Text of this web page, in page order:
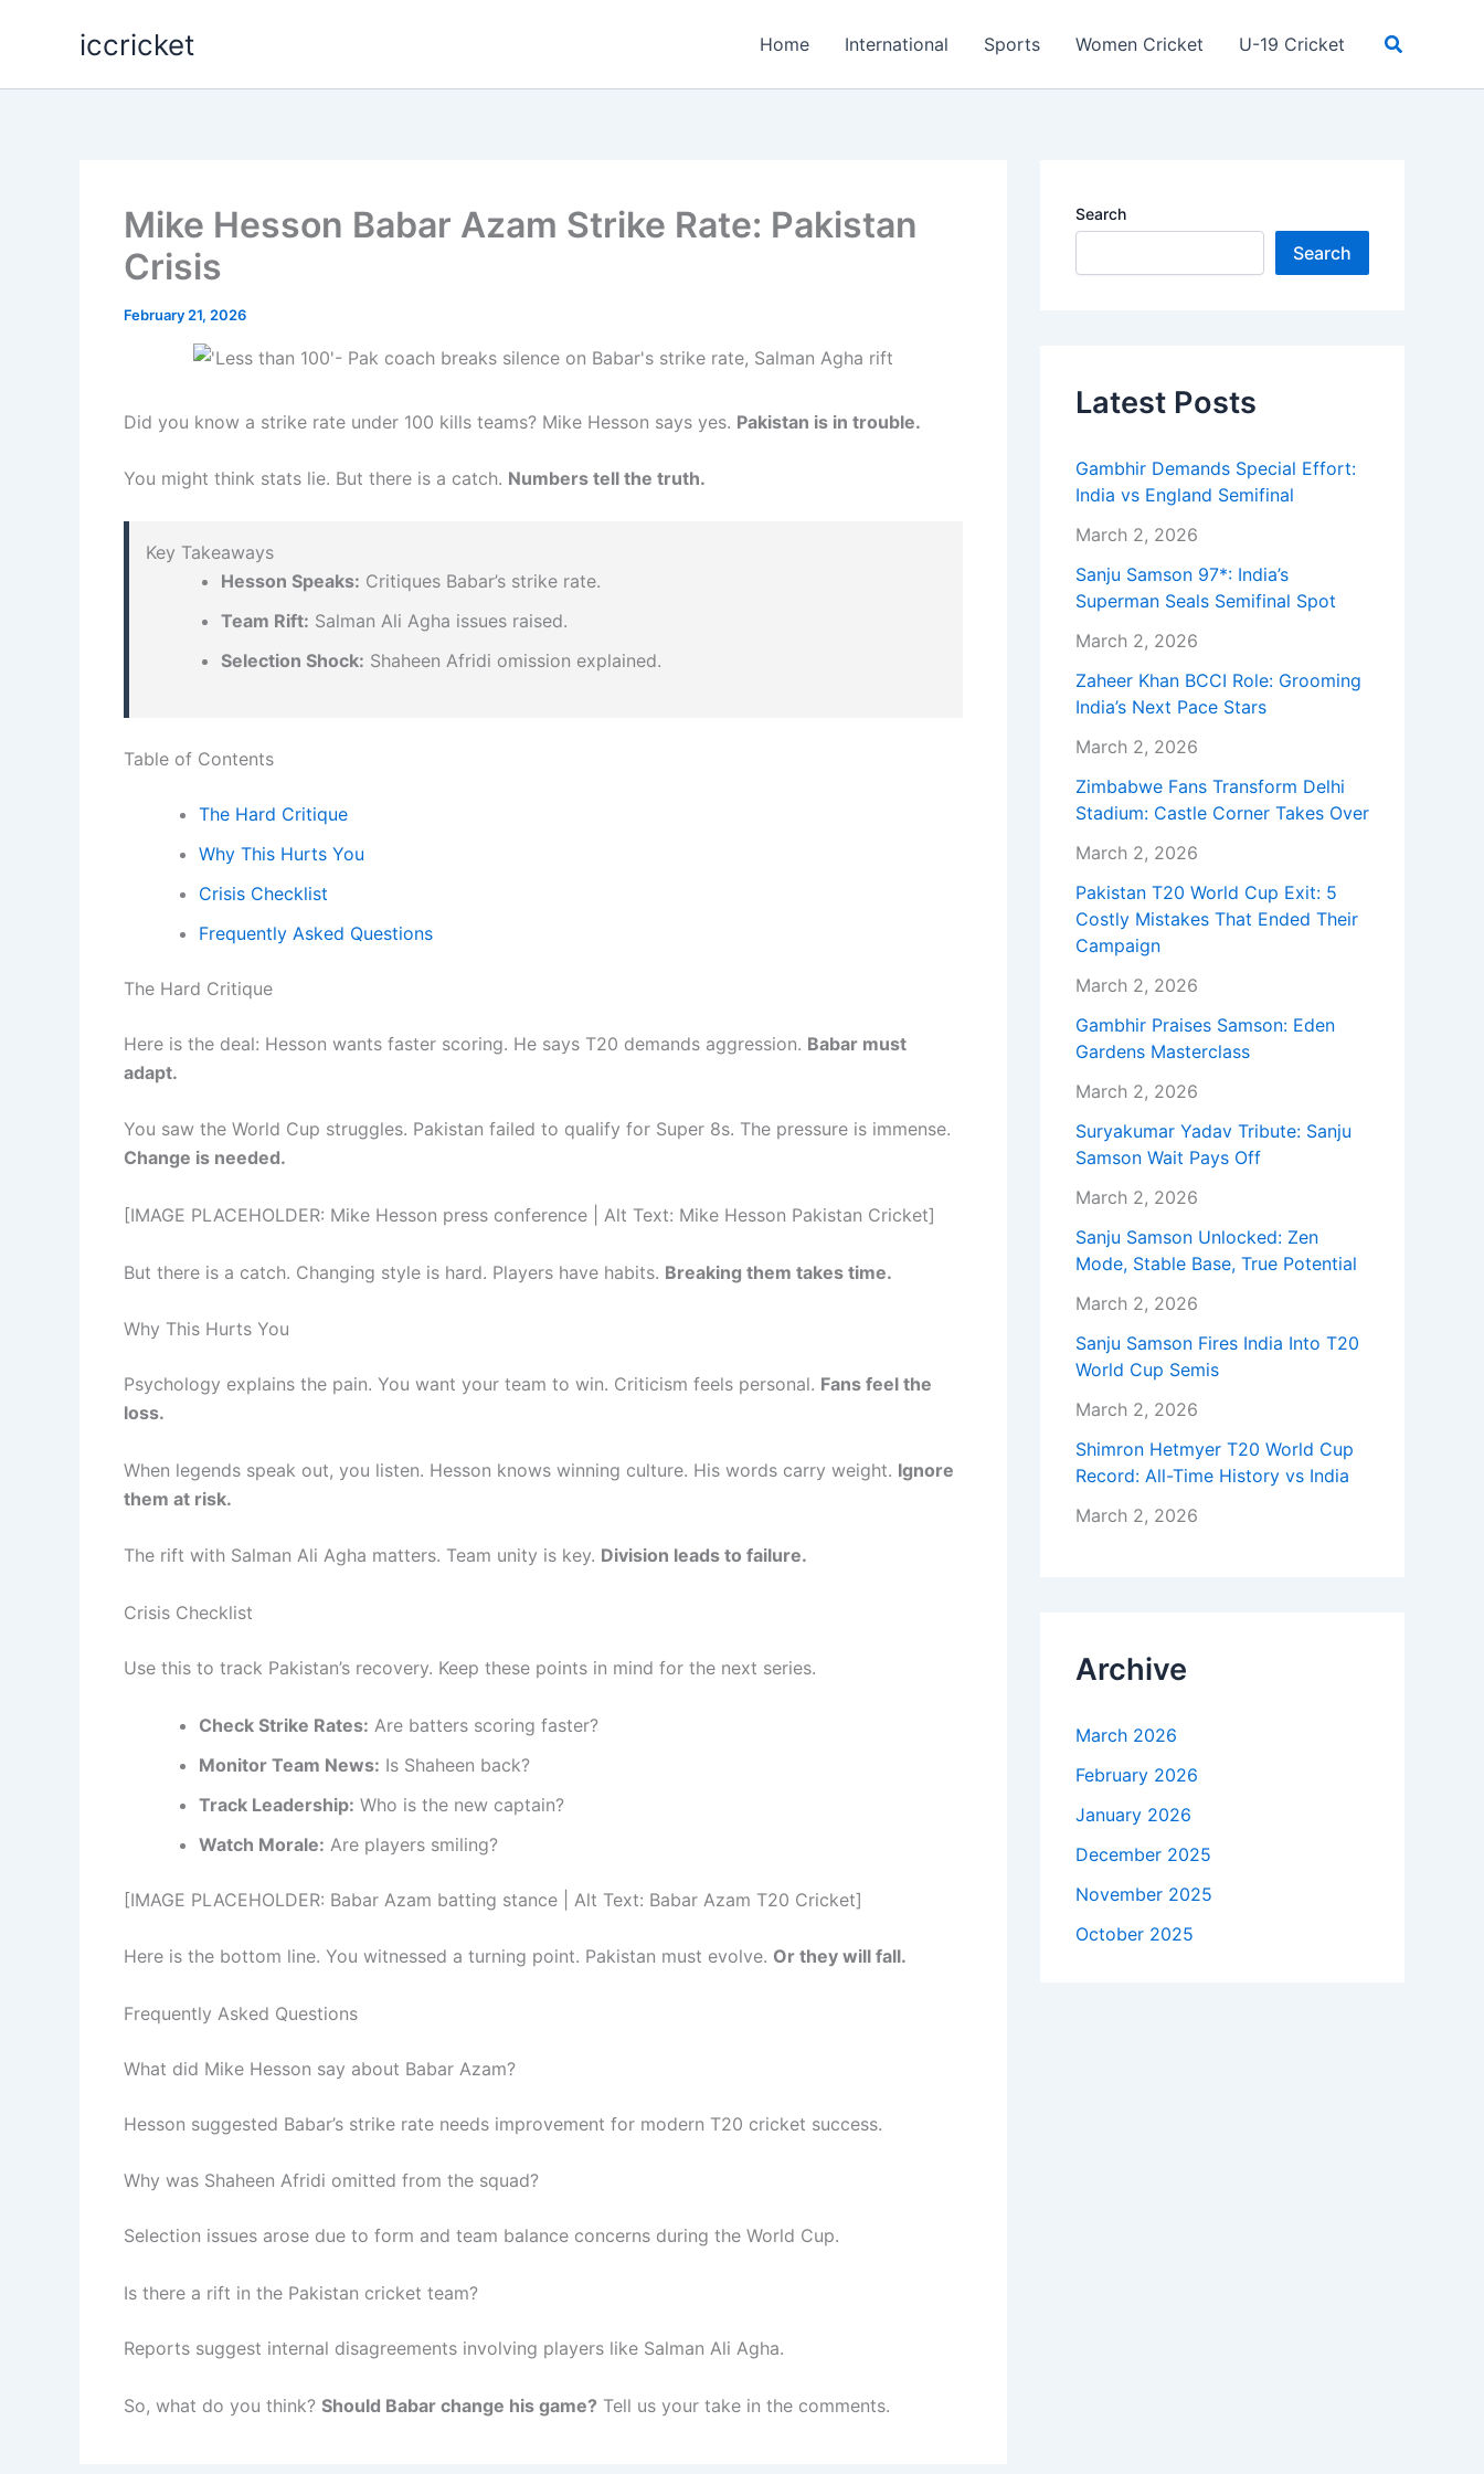
iccricket Home International Sports Women Cricket U-19 Cricket Search
Mike Hesson Babar Azam Strike Rate: Pakistan
Crisis
February 21, 2026
Did you know a strike rate under 100 kills teams? Mike Hesson says yes. Pakistan is in trouble.
You might think stats lie. But there is a catch. Numbers tell the truth.
Key Takeaways
Hesson Speaks: Critiques Babar’s strike rate.
Team Rift: Salman Ali Agha issues raised.
Selection Shock: Shaheen Afridi omission explained.
Table of Contents
The Hard Critique
Why This Hurts You
Crisis Checklist
Frequently Asked Questions
The Hard Critique
Here is the deal: Hesson wants faster scoring. He says T20 demands aggression. Babar must
adapt.
You saw the World Cup struggles. Pakistan failed to qualify for Super 8s. The pressure is immense.
Change is needed.
[IMAGE PLACEHOLDER: Mike Hesson press conference | Alt Text: Mike Hesson Pakistan Cricket]
But there is a catch. Changing style is hard. Players have habits. Breaking them takes time.
Why This Hurts You
Psychology explains the pain. You want your team to win. Criticism feels personal. Fans feel the
loss.
When legends speak out, you listen. Hesson knows winning culture. His words carry weight. Ignore
them at risk.
The rift with Salman Ali Agha matters. Team unity is key. Division leads to failure.
Crisis Checklist
Use this to track Pakistan’s recovery. Keep these points in mind for the next series.
Check Strike Rates: Are batters scoring faster?
Monitor Team News: Is Shaheen back?
Track Leadership: Who is the new captain?
Watch Morale: Are players smiling?
[IMAGE PLACEHOLDER: Babar Azam batting stance | Alt Text: Babar Azam T20 Cricket]
Here is the bottom line. You witnessed a turning point. Pakistan must evolve. Or they will fall.
Frequently Asked Questions
What did Mike Hesson say about Babar Azam?
Hesson suggested Babar’s strike rate needs improvement for modern T20 cricket success.
Why was Shaheen Afridi omitted from the squad?
Selection issues arose due to form and team balance concerns during the World Cup.
Is there a rift in the Pakistan cricket team?
Reports suggest internal disagreements involving players like Salman Ali Agha.
So, what do you think? Should Babar change his game? Tell us your take in the comments.
Search
Search
Latest Posts
Gambhir Demands Special Effort:
India vs England Semifinal
March 2, 2026
Sanju Samson 97*: India’s
Superman Seals Semifinal Spot
March 2, 2026
Zaheer Khan BCCI Role: Grooming
India’s Next Pace Stars
March 2, 2026
Zimbabwe Fans Transform Delhi
Stadium: Castle Corner Takes Over
March 2, 2026
Pakistan T20 World Cup Exit: 5
Costly Mistakes That Ended Their
Campaign
March 2, 2026
Gambhir Praises Samson: Eden
Gardens Masterclass
March 2, 2026
Suryakumar Yadav Tribute: Sanju
Samson Wait Pays Off
March 2, 2026
Sanju Samson Unlocked: Zen
Mode, Stable Base, True Potential
March 2, 2026
Sanju Samson Fires India Into T20
World Cup Semis
March 2, 2026
Shimron Hetmyer T20 World Cup
Record: All-Time History vs India
March 2, 2026
Archive
March 2026
February 2026
January 2026
December 2025
November 2025
October 2025